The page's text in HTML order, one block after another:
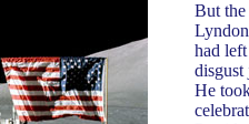
But the
had
disgust
He